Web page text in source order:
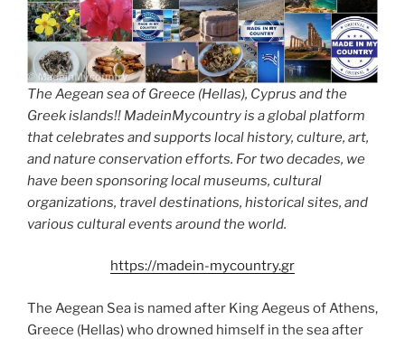
The Aegean sea of Greece (Hellas), Cyprus and the
Greek islands!! MadeinMycountry is a global platform
that celebrates and supports local history, culture, art,
and nature conservation efforts. For two decades, we
have been sponsoring local museums, cultural
organizations, travel destinations, historical sites, and
various cultural events around the world.
https://madein-mycountry.gr
The Aegean Sea is named after King Aegeus of Athens,
Greece (Hellas) who drowned himself in the sea after